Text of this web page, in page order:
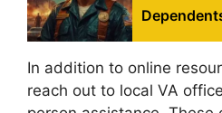
In addition to online
reach out to local VA